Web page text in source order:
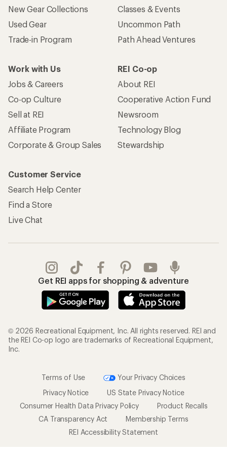
New Gear Collections
Used Gear
Trade-in Program
Classes & Events
Uncommon Path
Path Ahead Ventures
Work with Us
Jobs & Careers
Co-op Culture
Sell at REI
Affiliate Program
Corporate & Group Sales
REI Co-op
About REI
Cooperative Action Fund
Newsroom
Technology Blog
Stewardship
Customer Service
Search Help Center
Find a Store
Live Chat
Get REI apps for shopping & adventure
© 2026 Recreational Equipment, Inc. All rights reserved. REI and
the REI Co-op logo are trademarks of Recreational Equipment,
Inc.
Terms of Use
Your Privacy Choices
Privacy Notice
US State Privacy Notice
Consumer Health Data Privacy Policy
Product Recalls
CA Transparency Act
Membership Terms
REI Accessibility Statement